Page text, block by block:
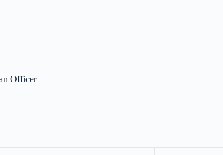
Officer